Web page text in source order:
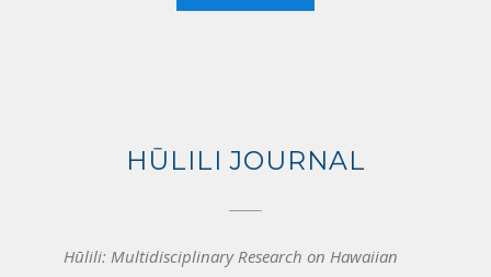
HŪLILI JOURNAL
Hūlili: Multidisciplinary Research on Hawaiian